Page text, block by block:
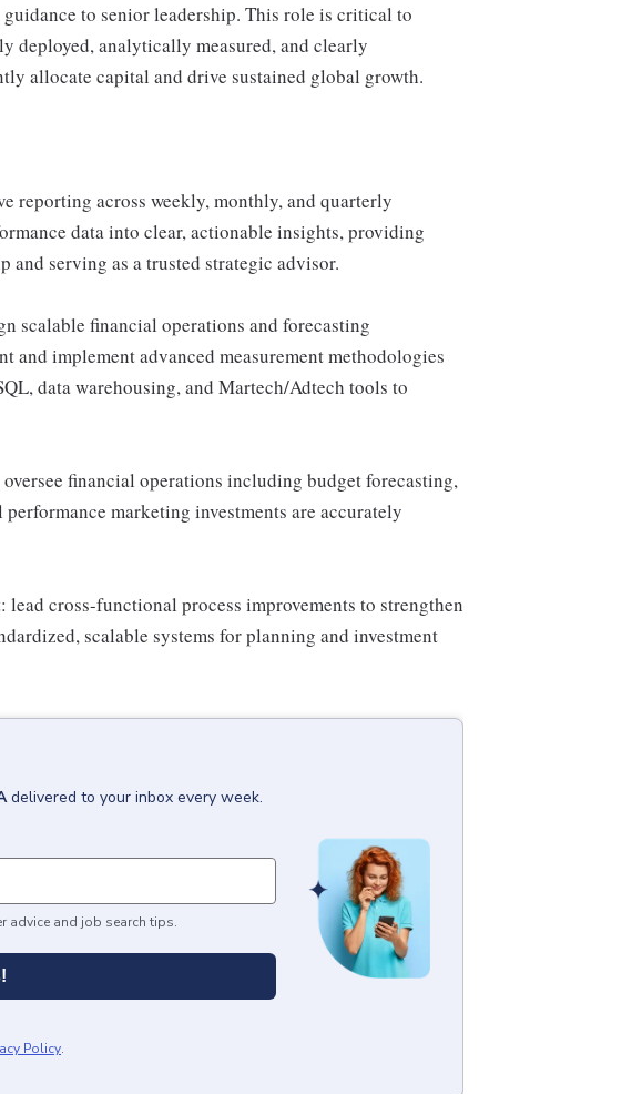
to senior leadership. This role is critical to
deployed, analytically measured, and clearly
allocate capital and drive sustained global growth.
reporting across weekly, monthly, and quarterly
data into clear, actionable insights, providing
and serving as a trusted strategic advisor.
scalable financial operations and forecasting
and implement advanced measurement methodologies
data warehousing, and Martech/Adtech tools to
financial operations including budget forecasting,
marketing investments are accurately
cross-functional process improvements to strengthen
scalable systems for planning and investment
delivered to your inbox every week.
advice and job search tips.
Policy.